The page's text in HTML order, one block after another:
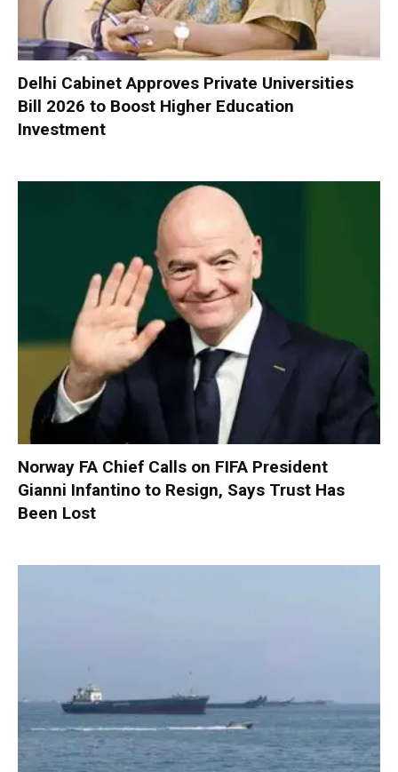
Delhi Cabinet Approves Private Universities
Bill 2026 to Boost Higher Education
Investment
Norway FA Chief Calls on FIFA President
Gianni Infantino to Resign, Says Trust Has
Been Lost